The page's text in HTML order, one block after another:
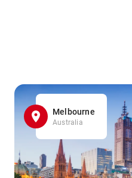
Melbourne
Australia